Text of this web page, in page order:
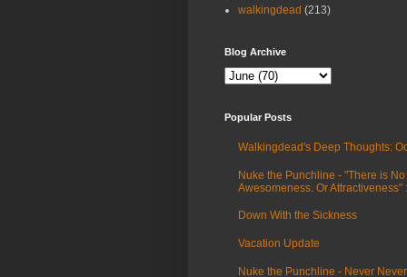
walkingdead (213)
Blog Archive
Popular Posts
Walkingdead's Deep Thoughts:
Nuke the Punchline - "There is
Awesomeness. Or Attractiveness"
Down With the Sickness
Vacation Update
Nuke the Punchline - Never